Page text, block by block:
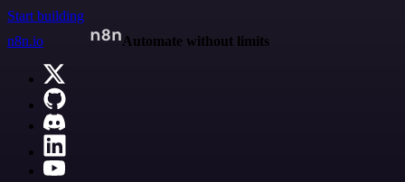
Start building
n8n.io
Automate without limits